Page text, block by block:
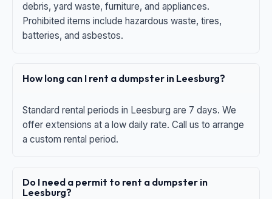
debris, yard waste, furniture, and appliances.
Prohibited items include hazardous waste, tires,
batteries, and asbestos.
How long can I rent a dumpster in Leesburg?
Standard rental periods in Leesburg are 7 days. We
offer extensions at a low daily rate. Call us to arrange
a custom rental period.
Do I need a permit to rent a dumpster in
Leesburg?